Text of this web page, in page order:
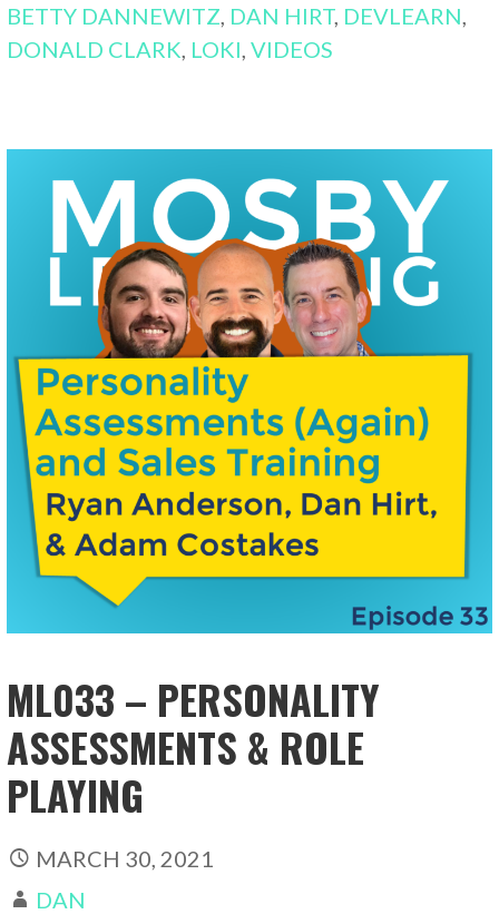
BETTY DANNEWITZ, DAN HIRT, DEVLEARN,
DONALD CLARK, LOKI,VIDEOS
ML033 – PERSONALITY
ASSESSMENTS & ROLE
PLAYING
MARCH 30, 2021
DAN